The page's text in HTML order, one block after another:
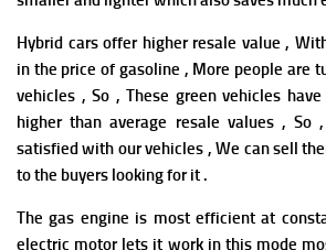
Hybrid cars offer higher resale value ,
in the price of gasoline , More people are
vehicles , So , These green vehicles
higher than average resale values ,
satisfied with our vehicles , We can sell
to the buyers looking for it .
The gas engine is most efficient at
electric motor lets it work in this mode